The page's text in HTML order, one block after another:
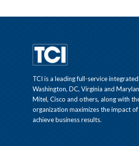
TCI is a leading full-service
Washington, DC, Virginia and
Mitel, Cisco and others, along with
organization maximizes the impact
achieve business results.